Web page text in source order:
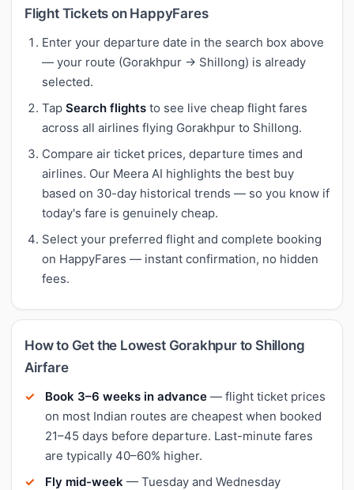
Flight Tickets on HappyFares
Enter your departure date in the search box above
— your route (Gorakhpur → Shillong) is already
selected.
Tap Search flights to see live cheap flight fares
across all airlines flying Gorakhpur to Shillong.
Compare air ticket prices, departure times and
airlines. Our Meera AI highlights the best buy
based on 30-day historical trends — so you know if
today's fare is genuinely cheap.
Select your preferred flight and complete booking
on HappyFares — instant confirmation, no hidden
fees.
How to Get the Lowest Gorakhpur to Shillong
Airfare
Book 3–6 weeks in advance — flight ticket prices
on most Indian routes are cheapest when booked
21–45 days before departure. Last-minute fares
are typically 40–60% higher.
Fly mid-week — Tuesday and Wednesday